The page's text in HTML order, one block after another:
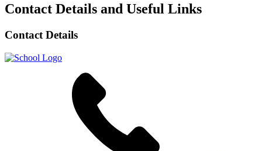
Contact Details and Useful Links
Contact Details